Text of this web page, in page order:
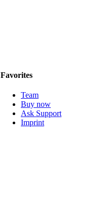
Favorites
Team
Buy now
Ask Support
Imprint